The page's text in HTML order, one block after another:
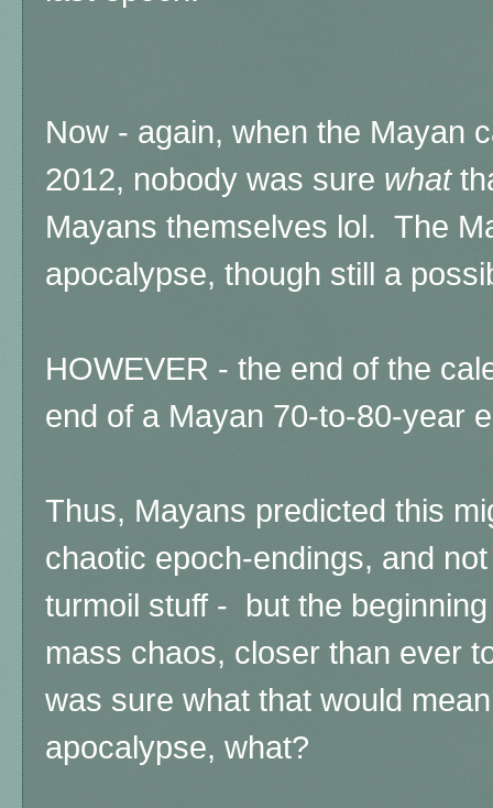
Now - again, when the Mayan
2012, nobody was sure what
Mayans themselves lol. The
apocalypse, though still a
HOWEVER - the end of the
end of a Mayan 70-to-80-year
Thus, Mayans predicted this
chaotic epoch-endings, and
turmoil stuff - but the
mass chaos, closer than ever
was sure what that would
apocalypse, what?